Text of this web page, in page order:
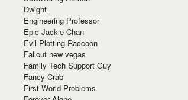
Dwight
Engineering Professor
Epic Jackie Chan
Evil Plotting Raccoon
Fallout new vegas
Family Tech Support Guy
Fancy Crab
First World Problems